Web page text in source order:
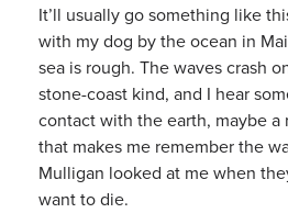
It’ll usually go something like
with my dog by the ocean in
sea is rough. The waves crash
stone-coast kind, and I hear
contact with the earth, maybe a
that makes me remember the
Mulligan looked at me when
want to die.